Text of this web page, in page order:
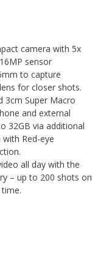
camera with 5x
sensor
to capture
for closer shots.
3cm Super Macro
and external
32GB via additional
Red-eye
all day with the
– up to 200 shots on